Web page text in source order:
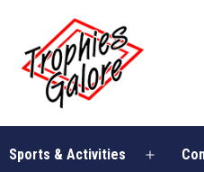
content
Galore
Sports & Activities
Open